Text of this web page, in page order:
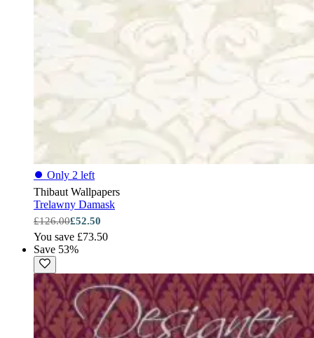
⏺ Only 2 left
Thibaut Wallpapers
Trelawny Damask
£126.00£52.50
You save £73.50
Save 53%